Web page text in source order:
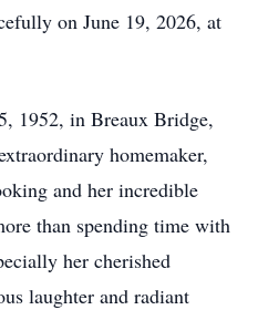
on June 19, 2026, at
1952, in Breaux Bridge,
homemaker,
and her incredible
than spending time with
her cherished
laughter and radiant